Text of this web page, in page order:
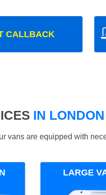
CALLBACK
IN LONDON
vans are equipped with
LARGE